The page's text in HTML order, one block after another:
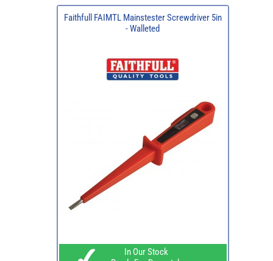
Faithfull FAIMTL Mainstester Screwdriver 5in
- Walleted
In Our Stock